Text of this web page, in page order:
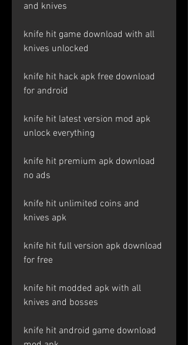
and knives
knife hit game download with all
knives unlocked
knife hit hack apk free download
for android
knife hit latest version mod apk
unlock everything
knife hit premium apk download
no ads
knife hit unlimited coins and
knives apk
knife hit full version apk download
for free
knife hit modded apk with all
knives and bosses
knife hit android game download